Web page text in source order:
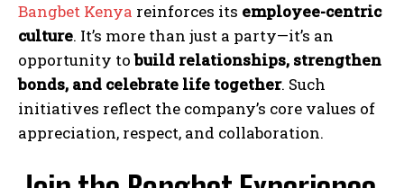
Bangbet Kenya reinforces its employee-centric
culture. It’s more than just a party—it’s an
opportunity tobuild relationships, strengthen
bonds, and celebrate life together. Such
initiatives reflect the company’s core values of
appreciation, respect, and collaboration.